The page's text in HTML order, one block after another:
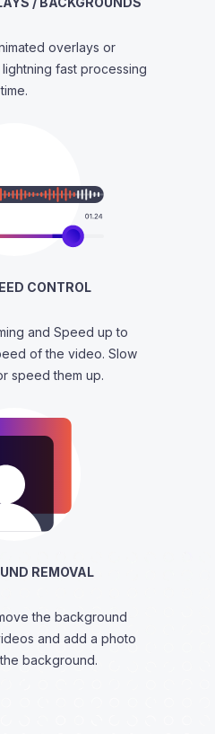
overlays or
fast processing
time.
CONTROL
and Speed up to
of the video. Slow
speed them up.
REMOVAL
the background
and add a photo
background.